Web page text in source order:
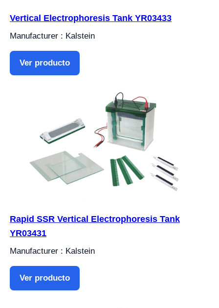
Vertical Electrophoresis Tank YR03433
Manufacturer : Kalstein
Ver producto
Rapid SSR Vertical Electrophoresis Tank
YR03431
Manufacturer : Kalstein
Ver producto